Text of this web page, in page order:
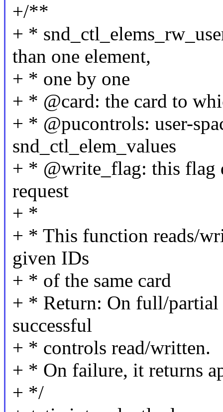
+/**
+ *
than one element,
+ * one by one
+ * @card: the card to
+ * @pucontrols: user-
snd_ctl_elem_values
+ * @write_flag: this flag
request
+ *
+ * This function reads/
given IDs
+ * of the same card
+ * Return: On full/partial
successful
+ * controls read/written.
+ * On failure, it returns
+ */